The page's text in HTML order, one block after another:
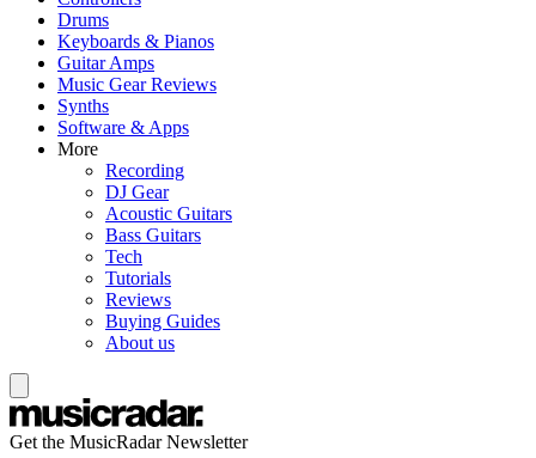
Drums
Keyboards & Pianos
Guitar Amps
Music Gear Reviews
Synths
Software & Apps
More
Recording
DJ Gear
Acoustic Guitars
Bass Guitars
Tech
Tutorials
Reviews
Buying Guides
About us
Get the MusicRadar Newsletter